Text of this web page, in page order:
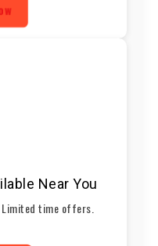
Near You
Limited time offers.